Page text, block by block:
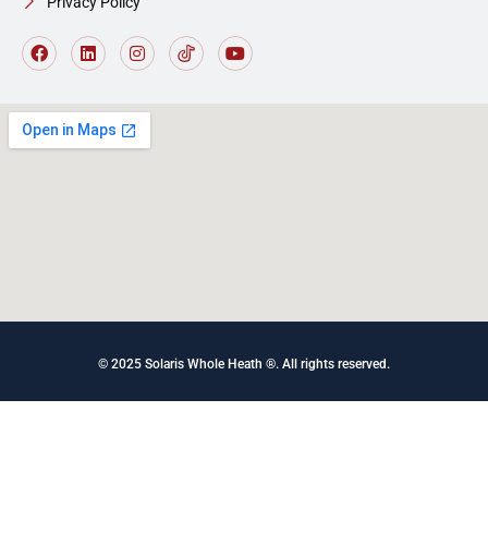
© 2025 Solaris Whole Heath ®. All rights reserved .